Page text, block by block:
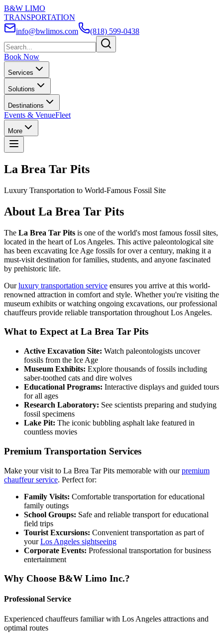
B&W LIMO
TRANSPORTATION
info@bwlimos.com
(818) 599-0438
Book Now
Services
Solutions
Destinations
Events & VenueFleet
More
La Brea Tar Pits
Luxury Transportation to World-Famous Fossil Site
About La Brea Tar Pits
The La Brea Tar Pits is one of the world's most famous fossil sites,
located in the heart of Los Angeles. This active paleontological site
has been excavating Ice Age fossils for over a century, making it a
must-visit destination for families, students, and anyone fascinated
by prehistoric life.
Ourluxury transportation service ensures you arrive at this world-
renowned attraction in comfort and style. Whether you're visiting the
museum exhibits or watching ongoing excavations, our professional
chauffeurs provide reliable transportation throughout Los Angeles.
What to Expect at La Brea Tar Pits
Active Excavation Site: Watch paleontologists uncover
fossils from the Ice Age
Museum Exhibits: Explore thousands of fossils including
saber-toothed cats and dire wolves
Educational Programs: Interactive displays and guided tours
for all ages
Research Laboratory: See scientists preparing and studying
fossil specimens
Lake Pit: The iconic bubbling asphalt lake featured in
countless movies
Premium Transportation Services
Make your visit to La Brea Tar Pits memorable with ourpremium
chauffeur service. Perfect for:
Family Visits: Comfortable transportation for educational
family outings
School Groups: Safe and reliable transport for educational
field trips
Tourist Excursions: Convenient transportation as part of
yourLos Angeles sightseeing
Corporate Events: Professional transportation for business
entertainment
Why Choose B&W Limo Inc.?
Professional Service
Experienced chauffeurs familiar with Los Angeles attractions and
optimal routes